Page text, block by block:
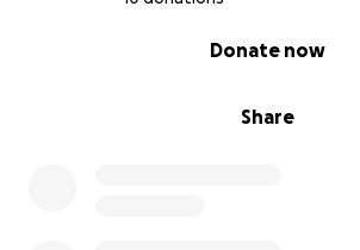
Share
Donate now